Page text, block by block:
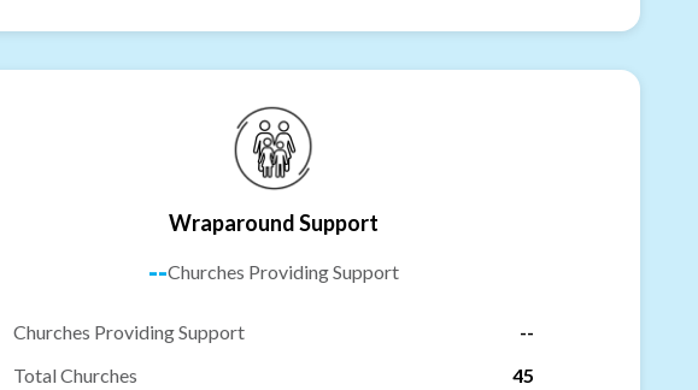
Wraparound Support
--Churches Providing Support
Churches Providing Support
--
Total Churches
45